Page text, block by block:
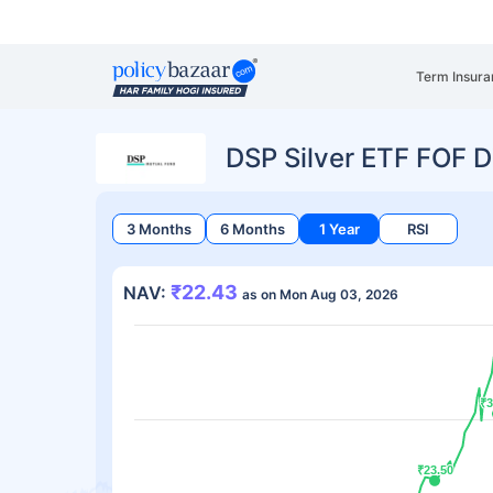
Term
DSP Silver ETF FOF
3 Months 6 Months 1 Year RSI
NAV: ₹22.43 as on Mon Aug 03, 2026
₹23.50
₹23.50